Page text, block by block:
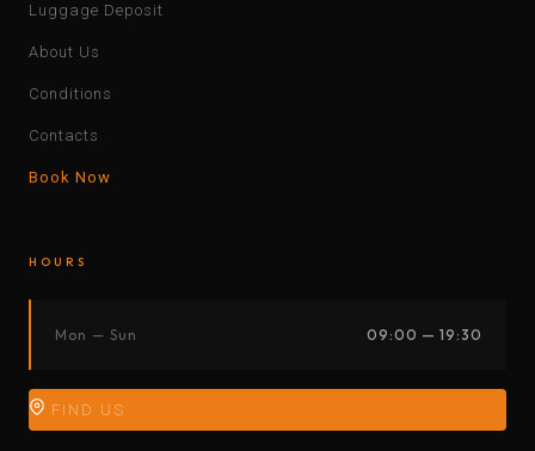
Luggage Deposit
About Us
Conditions
Contacts
Book Now
HOURS
Mon — Sun 09:00 — 19:30
FIND US